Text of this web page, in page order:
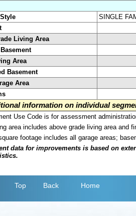
SINGLE
Living Area
Area
Basement
Area
information on individual
Use Code is for assessment
area includes above grade living area and
footage includes all garage areas;
data for improvements is based on
Top Back Home